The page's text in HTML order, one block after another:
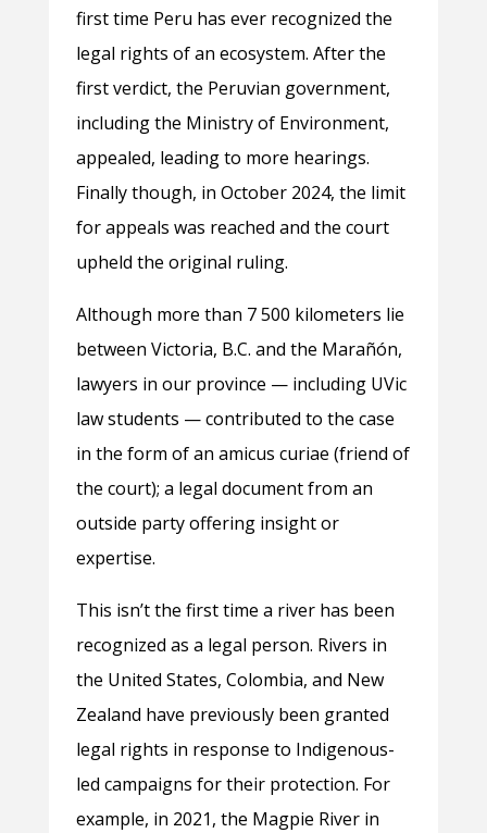
first time Peru has ever recognized the
legal rights of an ecosystem. After the
first verdict, the Peruvian government,
including the Ministry of Environment,
appealed, leading to more hearings.
Finally though, in October 2024, the limit
for appeals was reached and the court
upheld the original ruling.
Although more than 7 500 kilometers lie
between Victoria, B.C. and the Marañón,
lawyers in our province — including UVic
law students — contributed to the case
in the form of an amicus curiae (friend of
the court); a legal document from an
outside party offering insight or
expertise.
This isn’t the first time a river has been
recognized as a legal person. Rivers in
the United States, Colombia, and New
Zealand have previously been granted
legal rights in response to Indigenous-
led campaigns for their protection. For
example, in 2021, the Magpie River in